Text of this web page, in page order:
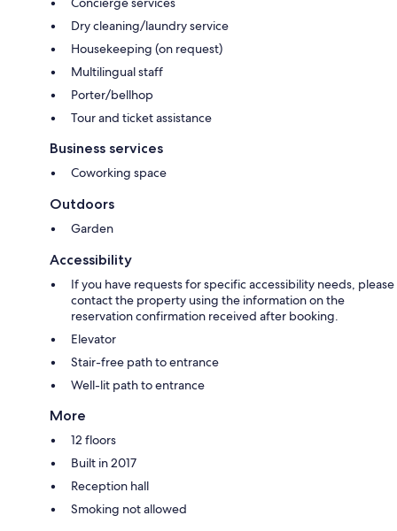
Dry cleaning/laundry service
Housekeeping (on request)
Multilingual staff
Porter/bellhop
Tour and ticket assistance
Business services
Coworking space
Outdoors
Garden
Accessibility
If you have requests for specific accessibility needs, please
contact the property using the information on the
reservation confirmation received after booking.
Elevator
Stair-free path to entrance
Well-lit path to entrance
More
12 floors
Built in 2017
Reception hall
Smoking not allowed